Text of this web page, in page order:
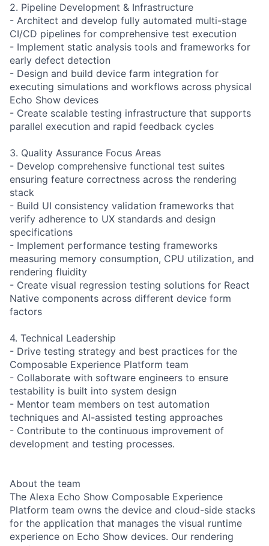
2. Pipeline Development & Infrastructure
- Architect and develop fully automated multi-stage
CI/CD pipelines for comprehensive test execution
- Implement static analysis tools and frameworks for
early defect detection
- Design and build device farm integration for
executing simulations and workflows across physical
Echo Show devices
- Create scalable testing infrastructure that supports
parallel execution and rapid feedback cycles
3. Quality Assurance Focus Areas
- Develop comprehensive functional test suites
ensuring feature correctness across the rendering
stack
- Build UI consistency validation frameworks that
verify adherence to UX standards and design
specifications
- Implement performance testing frameworks
measuring memory consumption, CPU utilization, and
rendering fluidity
- Create visual regression testing solutions for React
Native components across different device form
factors
4. Technical Leadership
- Drive testing strategy and best practices for the
Composable Experience Platform team
- Collaborate with software engineers to ensure
testability is built into system design
- Mentor team members on test automation
techniques and AI-assisted testing approaches
- Contribute to the continuous improvement of
development and testing processes.
About the team
The Alexa Echo Show Composable Experience
Platform team owns the device and cloud-side stacks
for the application that manages the visual runtime
experience on Echo Show devices. Our rendering